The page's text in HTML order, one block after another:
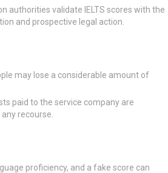
authorities validate IELTS scores with the
and prospective legal action.
may lose a considerable amount of
paid to the service company are
recourse.
proficiency, and a fake score can